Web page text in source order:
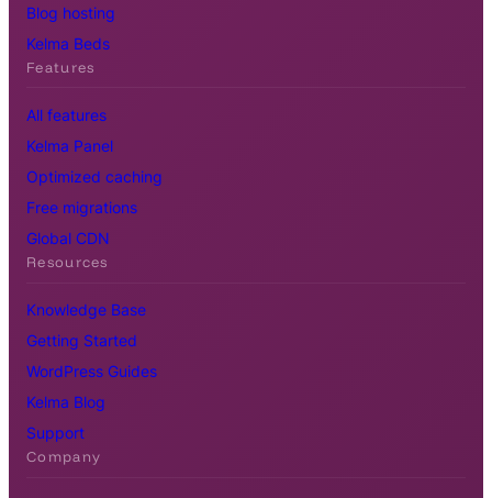
Blog hosting
Kelma Beds
Features
All features
Kelma Panel
Optimized caching
Free migrations
Global CDN
Resources
Knowledge Base
Getting Started
WordPress Guides
Kelma Blog
Support
Company